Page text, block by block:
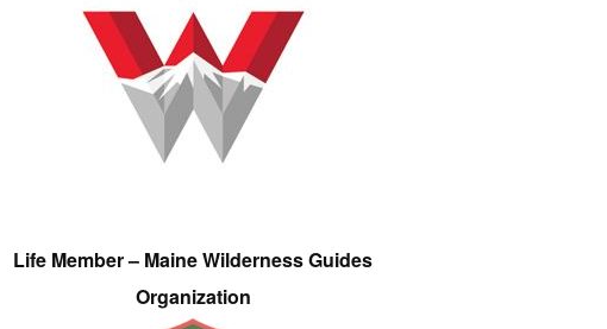
Life Member – Maine Wilderness Guides
Organization